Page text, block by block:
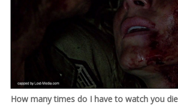
How many times do I have to watch you